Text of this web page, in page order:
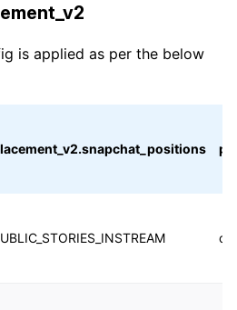
is applied as per the below